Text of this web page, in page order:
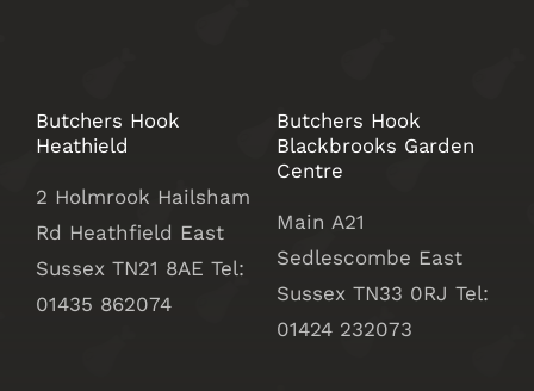
Butchers Hook
Heathield
2 Holmrook Hailsham
Rd Heathfield East
Sussex TN21 8AE Tel:
01435 862074
Butchers Hook
Blackbrooks Garden
Centre
Main A21
Sedlescombe East
Sussex TN33 0RJ Tel:
01424 232073